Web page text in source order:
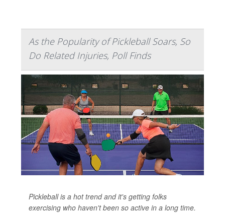
As the Popularity of Pickleball Soars, So
Do Related Injuries, Poll Finds
Pickleball is a hot trend and it's getting folks
exercising who haven't been so active in a long time.